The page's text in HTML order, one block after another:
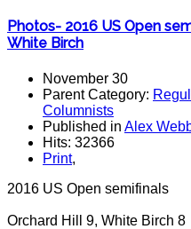
Photos- 2016 US Open
White Birch
November 30
Parent Category:
Columnists
Published in Alex
Hits: 32366
Print,
2016 US Open semifinals
Orchard Hill 9, White Birch 8